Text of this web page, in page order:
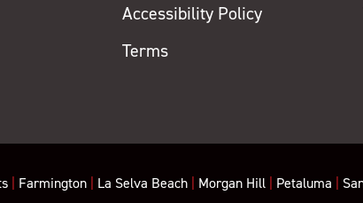
Accessibility Policy
Terms
| Farmington| La Selva Beach| Morgan Hill| Petaluma